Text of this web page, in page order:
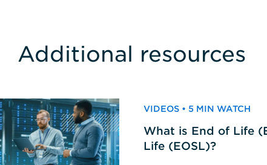
Additional resources
VIDEOS • 5 MIN WATCH
What is End of Life
Life (EOSL)?